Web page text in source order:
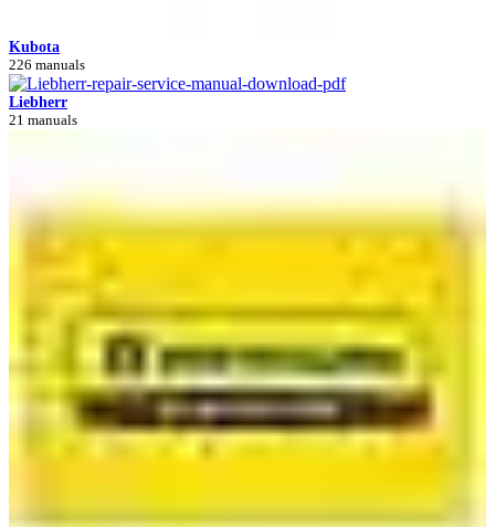
Kubota
226 manuals
Liebherr
21 manuals